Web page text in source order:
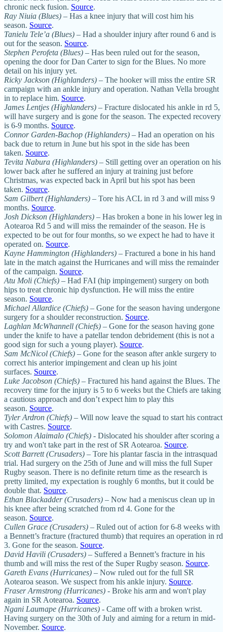
chronic neck fusion. Source.
Ray Niuia (Blues) – Has a knee injury that will cost him his
season. Source.
Tanielu Tele’a (Blues) – Had a shoulder injury after round 6 and is
out for the season. Source.
Stephen Perofeta (Blues) – Has been ruled out for the season,
opening the door for Dan Carter to sign for the Blues. No more
detail on his injury yet.
Ricky Jackson (Highlanders) – The hooker will miss the entire SR
campaign with an ankle injury and operation. Nathan Vella brought
in to replace him. Source.
James Lentjes (Highlanders) – Fracture dislocated his ankle in rd 5,
will have surgery and is gone for the season. The expected recovery
is 6-9 months. Source.
Connor Garden-Bachop (Highlanders) – Had an operation on his
back due to return in June but his spot in the side has been
taken. Source.
Tevita Nabura (Highlanders) – Still getting over an operation on his
lower back after he suffered an injury at training just before
Christmas, was expected back in April but his spot has been
taken. Source.
Sam Gilbert (Highlanders) – Tore his ACL in rd 3 and will miss 9
months. Source.
Josh Dickson (Highlanders) – Has broken a bone in his lower leg in
Aotearoa Rd 5 and will miss the remainder of the season. He is
expected to be out for four months, so we expect he had to have it
operated on. Source.
Kayne Hammington (Highlanders) – Fractured a bone in his hand
late in the match against the Hurricanes and will miss the remainder
of the campaign. Source.
Atu Moli (Chiefs) – Had FAI (hip impingement) surgery on both
hips to treat chronic hip dysfunction. He will miss the entire
season. Source.
Michael Allardice (Chiefs) – Gone for the season having undergone
surgery for a shoulder reconstruction. Source.
Laghlan McWhannell (Chiefs) – Gone for the season having gone
under the knife to have a patellar tendon debridement (this is not a
good sign for such a young player). Source.
Sam McNicol (Chiefs) – Gone for the season after ankle surgery to
correct his anterior impingement and clean up his joint
surfaces. Source.
Luke Jacobson (Chiefs) – Fractured his hand against the Blues. The
recovery time for the injury is 5 to 6 weeks but the Chiefs are taking
a cautious approach and don’t expect him to play this
season. Source.
Tyler Ardron (Chiefs) – Will now leave the squad to start his contract
with Castres. Source.
Solomon Alaimalo (Chiefs) - Dislocated his shoulder after scoring a
try and won't take part in the rest of SR Aotearoa. Source.
Scott Barrett (Crusaders) – Tore his plantar fascia in the intrasquad
trial. Had surgery on the 25th of June and will miss the full Super
Rugby season. There is no definite return time as the research is
pretty limited, my expectation is roughly 6 months, but it could be
double that. Source.
Ethan Blackadder (Crusaders) – Now had a meniscus clean up in
his knee after being scratched from rd 4. Gone for the
season. Source.
Cullen Grace (Crusaders) – Ruled out of action for 6-8 weeks with
a Bennett’s fracture (fractured thumb) that requires an operation in rd
3. Gone for the season. Source.
David Havili (Crusaders) – Suffered a Bennett’s fracture in his
thumb and will miss the rest of the Super Rugby season. Source.
Gareth Evans (Hurricanes) – Now ruled out for the full SR
Aotearoa season. We suspect from his ankle injury. Source.
Fraser Armstrong (Hurricanes) - Broke his arm and won't play
again in SR Aotearoa. Source.
Ngani Laumape (Hurricanes) - Came off with a broken wrist.
Having surgery on the 30th of July and aiming for a return in mid-
November. Source.